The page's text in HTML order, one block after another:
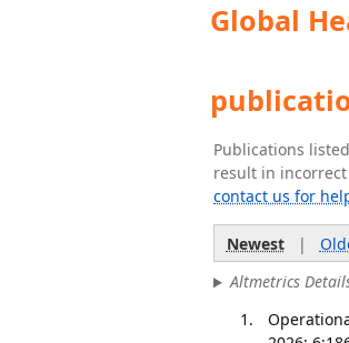
Global
Publications
result in
contact us for
Newest|
Altmetrics